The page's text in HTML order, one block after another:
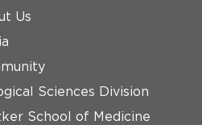
Us
Sciences Division
School of Medicine